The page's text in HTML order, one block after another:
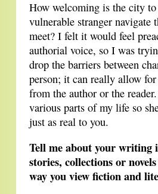
How welcoming is the city
vulnerable stranger navigate
meet? I felt it would feel
authorial voice, so I was
drop the barriers between
person; it can really allow
from the author or the
various parts of my life so
just as real to you.
Tell me about your writing
stories, collections or
way you view fiction and